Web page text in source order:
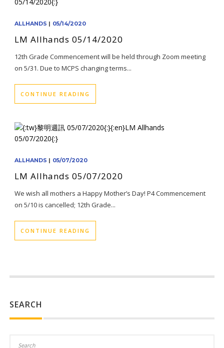
ALLHANDS | 05/14/2020
LM Allhands 05/14/2020
12th Grade Commencement will be held through Zoom meeting
on 5/31. Due to MCPS changing terms...
CONTINUE READING
ALLHANDS | 05/07/2020
LM Allhands 05/07/2020
We wish all mothers a Happy Mother’s Day! P4 Commencement
on 5/10 is cancelled; 12th Grade...
CONTINUE READING
SEARCH